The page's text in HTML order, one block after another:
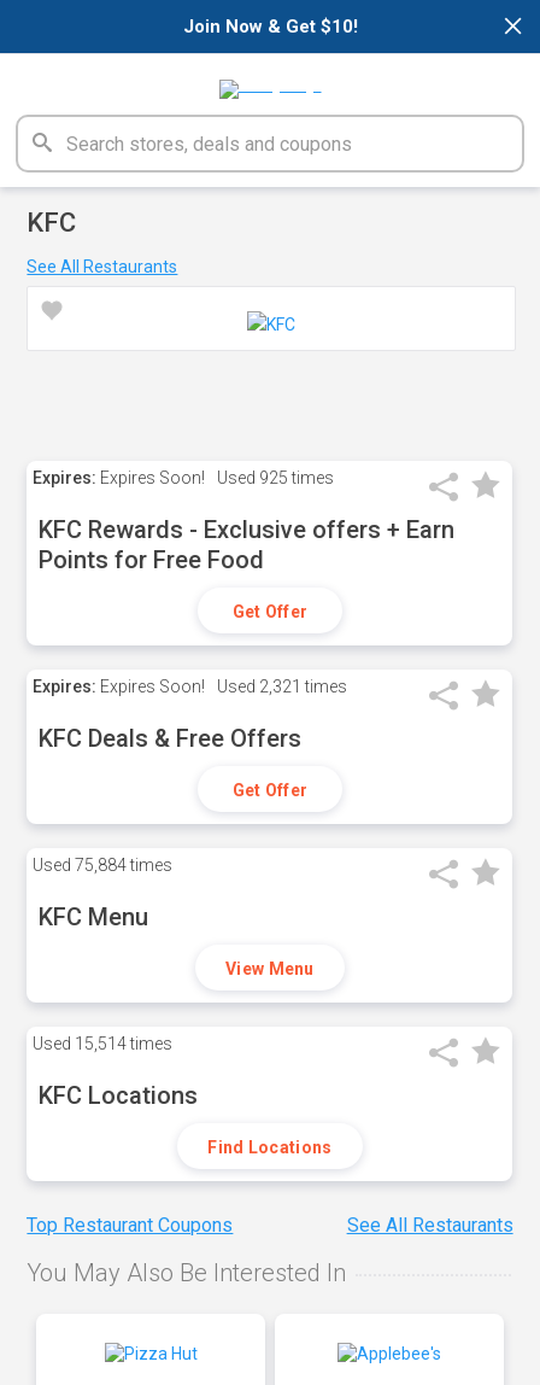
×
Join Now & Get $10!
KFC
See All Restaurants
Expires: Expires Soon! Used 925 times
KFC Rewards - Exclusive offers + Earn
Points for Free Food
Get Offer
Expires: Expires Soon! Used 2,321 times
KFC Deals & Free Offers
Get Offer
Used 75,884 times
KFC Menu
View Menu
Used 15,514 times
KFC Locations
Find Locations
Top Restaurant Coupons See All Restaurants
You May Also Be Interested In